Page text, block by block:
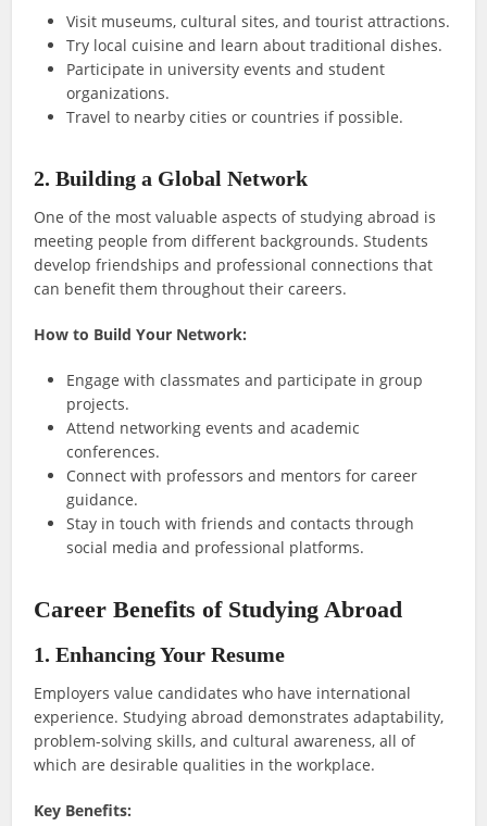
Visit museums, cultural sites, and tourist attractions.
Try local cuisine and learn about traditional dishes.
Participate in university events and student
organizations.
Travel to nearby cities or countries if possible.
2. Building a Global Network
One of the most valuable aspects of studying abroad is
meeting people from different backgrounds. Students
develop friendships and professional connections that
can benefit them throughout their careers.
How to Build Your Network:
Engage with classmates and participate in group
projects.
Attend networking events and academic
conferences.
Connect with professors and mentors for career
guidance.
Stay in touch with friends and contacts through
social media and professional platforms.
Career Benefits of Studying Abroad
1. Enhancing Your Resume
Employers value candidates who have international
experience. Studying abroad demonstrates adaptability,
problem-solving skills, and cultural awareness, all of
which are desirable qualities in the workplace.
Key Benefits: